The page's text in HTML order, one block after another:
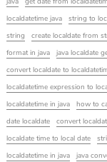
localdatetime java
string to
string
create localdate from
format in java
java localdate
convert localdate to
localdatetime expression to
localdatetime in java
how to
date localdate
convert
localdate time to local date
localdatetime in java
java